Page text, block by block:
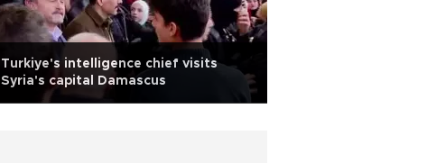
Turkiye's intelligence chief visits
Syria's capital Damascus